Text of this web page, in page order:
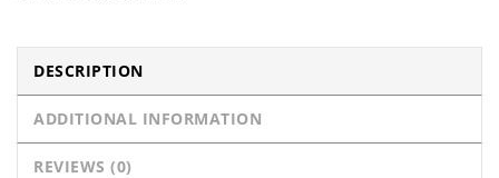
DESCRIPTION
ADDITIONAL INFORMATION
REVIEWS (0)